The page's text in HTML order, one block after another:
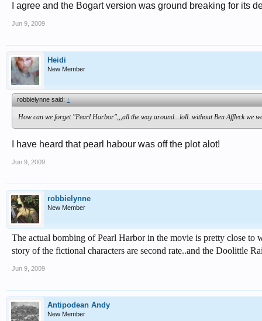
I agree and the Bogart version was ground breaking for its
Jun 9, 2009
Heidi
New Member
robbielynne said:↑
How can we forget "Pearl Harbor",,,all the way around...loll. without Ben Affleck we
I have heard that pearl habour was off the plot alot!
Jun 9, 2009
robbielynne
New Member
The actual bombing of Pearl Harbor in the movie is pretty close to
story of the fictional characters are second rate..and the Doolittle
Jun 9, 2009
Antipodean Andy
New Member